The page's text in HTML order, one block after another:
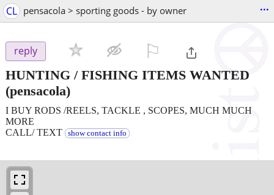
CL pensacola > sporting goods - by owner ...
reply
HUNTING / FISHING ITEMS WANTED
(pensacola)
I BUY RODS /REELS, TACKLE , SCOPES, MUCH MUCH
MORE
CALL/ TEXT
show contact info